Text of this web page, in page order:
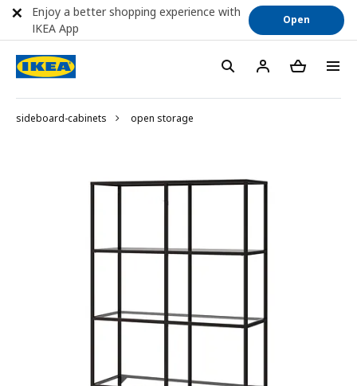
sideboard-cabinets open storage
Enjoy a better shopping experience with
IKEA App
Open